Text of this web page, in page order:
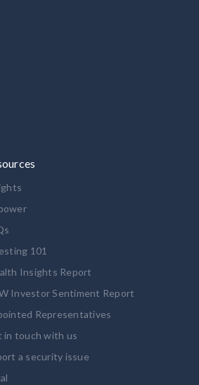
101
Insights Report
Investor Sentiment Report
Representatives
in touch with us
a security issue